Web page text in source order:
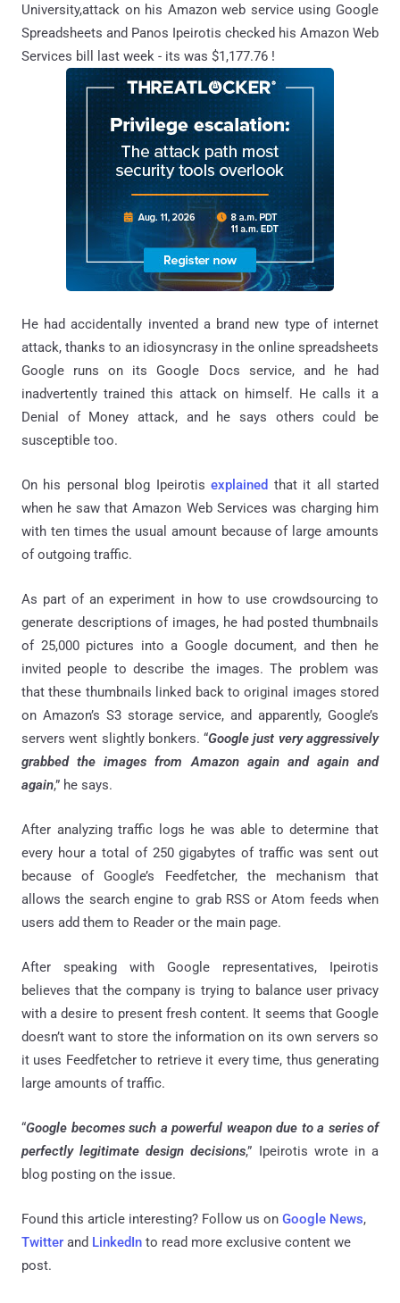
University,attack on his Amazon web service using Google
Spreadsheets and Panos Ipeirotis checked his Amazon Web
Services bill last week - its was $1,177.76 !
He had accidentally invented a brand new type of internet
attack, thanks to an idiosyncrasy in the online spreadsheets
Google runs on its Google Docs service, and he had
inadvertently trained this attack on himself. He calls it a
Denial of Money attack, and he says others could be
susceptible too.
On his personal blog Ipeirotisexplained that it all started
when he saw that Amazon Web Services was charging him
with ten times the usual amount because of large amounts
of outgoing traffic.
As part of an experiment in how to use crowdsourcing to
generate descriptions of images, he had posted thumbnails
of 25,000 pictures into a Google document, and then he
invited people to describe the images. The problem was
that these thumbnails linked back to original images stored
on Amazon’s S3 storage service, and apparently, Google’s
servers went slightly bonkers. “Google just very aggressively
grabbed the images from Amazon again and again and
again,” he says.
After analyzing traffic logs he was able to determine that
every hour a total of 250 gigabytes of traffic was sent out
because of Google’s Feedfetcher, the mechanism that
allows the search engine to grab RSS or Atom feeds when
users add them to Reader or the main page.
After speaking with Google representatives, Ipeirotis
believes that the company is trying to balance user privacy
with a desire to present fresh content. It seems that Google
doesn’t want to store the information on its own servers so
it uses Feedfetcher to retrieve it every time, thus generating
large amounts of traffic.
“Google becomes such a powerful weapon due to a series of
perfectly legitimate design decisions,” Ipeirotis wrote in a
blog posting on the issue.
Found this article interesting? Follow us on Google News,
Twitter and LinkedIn to read more exclusive content we
post.